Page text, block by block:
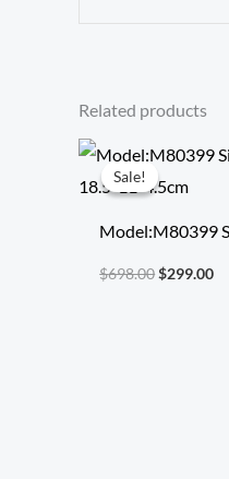
Related products
Sale!
Sale!
Model:M80399
18.5*11*4.5cm
$698.00
Original
price
was:
$299.00